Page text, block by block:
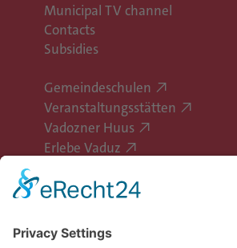
Municipal TV channel
Contacts
Subsidies
Gemeindeschulen
Veranstaltungsstätten
Vadozner Huus
Erlebe Vaduz